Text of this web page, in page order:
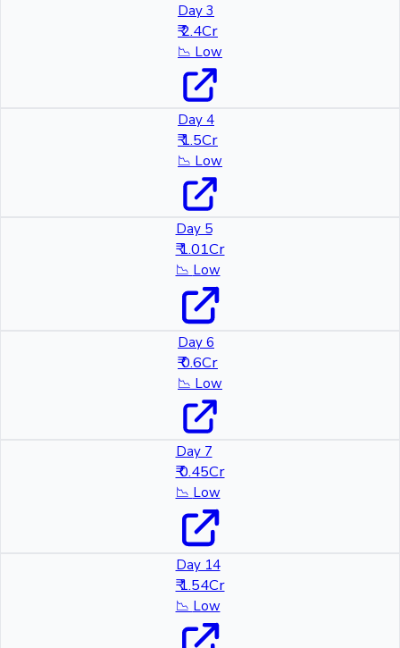
Day 3
₹ 2.4Cr
📉 Low
Day 4
₹ 1.5Cr
📉 Low
Day 5
₹ 1.01Cr
📉 Low
Day 6
₹ 0.6Cr
📉 Low
Day 7
₹ 0.45Cr
📉 Low
Day 14
₹ 1.54Cr
📉 Low